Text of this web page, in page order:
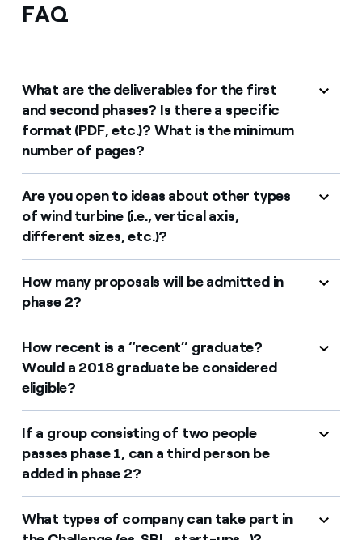
FAQ
What are the deliverables for the first
and second phases? Is there a specific
format (PDF, etc.)? What is the minimum
number of pages?
Are you open to ideas about other types
of wind turbine (i.e., vertical axis,
different sizes, etc.)?
How many proposals will be admitted in
phase 2?
How recent is a “recent” graduate?
Would a 2018 graduate be considered
eligible?
If a group consisting of two people
passes phase 1, can a third person be
added in phase 2?
What types of company can take part in